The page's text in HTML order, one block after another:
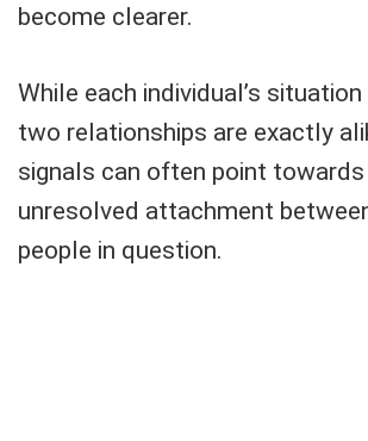
become clearer.
While each individual’s
two relationships are exactly
signals can often point towards
unresolved attachment
people in question.